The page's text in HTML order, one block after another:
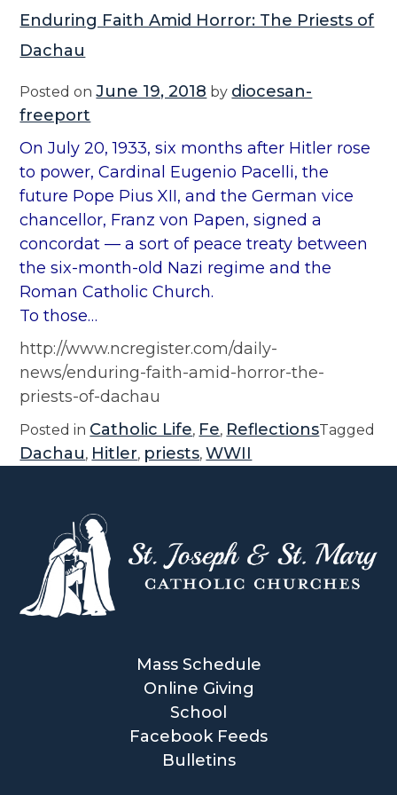
Enduring Faith Amid Horror: The Priests of
Dachau
Posted onJune 19, 2018 by diocesan-
freeport
On July 20, 1933, six months after Hitler rose
to power, Cardinal Eugenio Pacelli, the
future Pope Pius XII, and the German vice
chancellor, Franz von Papen, signed a
concordat — a sort of peace treaty between
the six-month-old Nazi regime and the
Roman Catholic Church.
To those…
http://www.ncregister.com/daily-
news/enduring-faith-amid-horror-the-
priests-of-dachau
Posted in Catholic Life, Fe, ReflectionsTagged
Dachau, Hitler, priests,WWII
Mass Schedule
Online Giving
School
Facebook Feeds
Bulletins